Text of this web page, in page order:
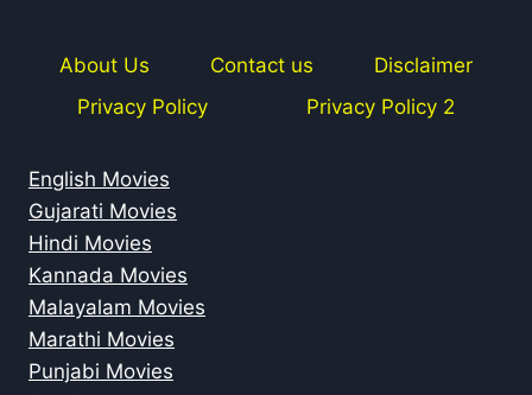
About Us Contact us
Disclaimer
Privacy Policy
Privacy Policy 2
English Movies
Gujarati Movies
Hindi Movies
Kannada Movies
Malayalam Movies
Marathi Movies
Punjabi Movies